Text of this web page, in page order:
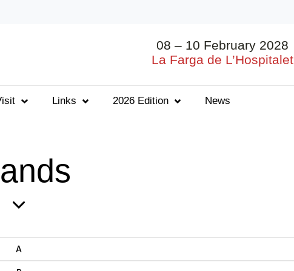
08 – 10 February 2028
La Farga de L’Hospitalet
Links 2026 Edition News
A